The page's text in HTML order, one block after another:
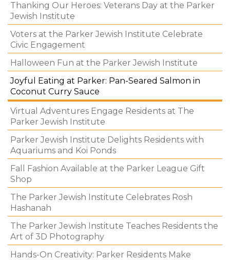
Thanking Our Heroes: Veterans Day at the Parker
Jewish Institute
Voters at the Parker Jewish Institute Celebrate
Civic Engagement
Halloween Fun at the Parker Jewish Institute
Joyful Eating at Parker: Pan-Seared Salmon in
Coconut Curry Sauce
Virtual Adventures Engage Residents at The
Parker Jewish Institute
Parker Jewish Institute Delights Residents with
Aquariums and Koi Ponds
Fall Fashion Available at the Parker League Gift
Shop
The Parker Jewish Institute Celebrates Rosh
Hashanah
The Parker Jewish Institute Teaches Residents the
Art of 3D Photography
Hands-On Creativity: Parker Residents Make